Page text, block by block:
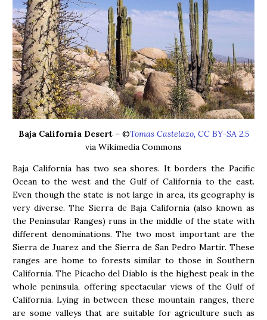
Baja California Desert– ©Tomas Castelazo, CC BY-SA 2.5
via Wikimedia Commons
Baja California has two sea shores. It borders the Pacific
Ocean to the west and the Gulf of California to the east.
Even though the state is not large in area, its geography is
very diverse. The Sierra de Baja California (also known as
the Peninsular Ranges) runs in the middle of the state with
different denominations. The two most important are the
Sierra de Juarez and the Sierra de San Pedro Martir. These
ranges are home to forests similar to those in Southern
California. The Picacho del Diablo is the highest peak in the
whole peninsula, offering spectacular views of the Gulf of
California. Lying in between these mountain ranges, there
are some valleys that are suitable for agriculture such as